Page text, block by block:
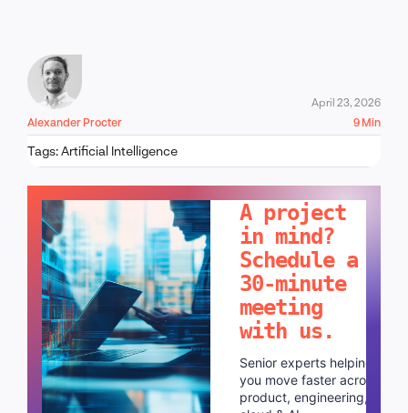
Alexander Procter
April 23, 2026
9 Min
Tags:Artificial Intelligence
A project
in mind?
Schedule a
30-minute
meeting
with us.
Senior experts helping
you move faster across
product, engineering,